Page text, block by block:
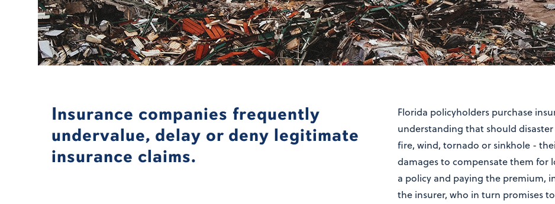
Insurance companies frequently
undervalue, delay or deny legitimate
insurance claims.
Florida policyholders purchase
understanding that should
fire, wind, tornado or sinkhole -
damages to compensate them for
a policy and paying the premium,
the insurer, who in turn promises